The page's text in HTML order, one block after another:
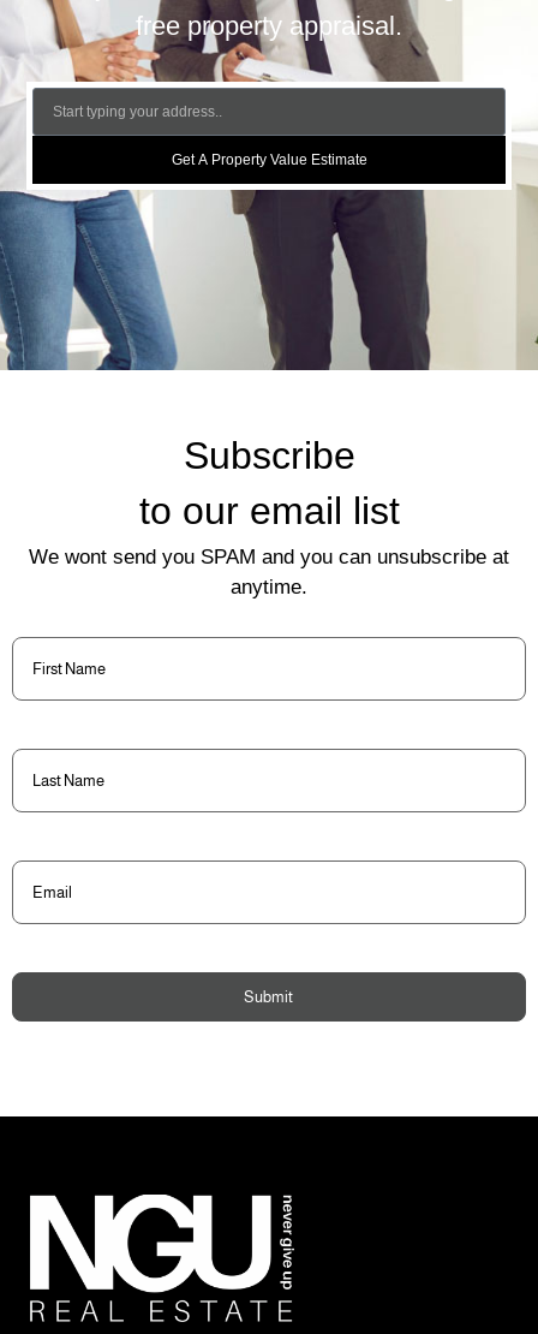
free property appraisal.
Get A Property Value Estimate
Subscribe
to our email list
We wont send you SPAM and you can unsubscribe at
anytime.
First
Name(Required)
Last
Name(Required)
Email(Required)
Submit